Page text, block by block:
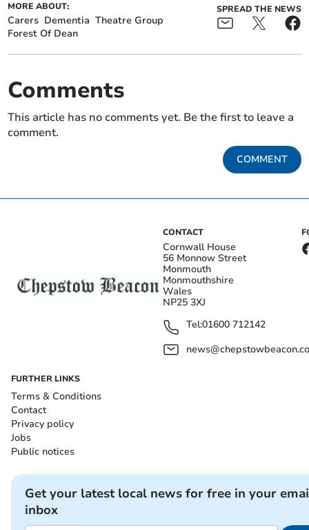
MORE ABOUT:
Carers Dementia Theatre Group
Forest Of Dean
SPREAD THE NEWS
Comments
This article has no comments yet. Be the first to leave a
comment.
COMMENT
CONTACT
Cornwall House
56 Monnow Street
Monmouth
Monmouthshire
Wales
NP25 3XJ
Tel:01600 712142
FURTHER LINKS
Terms & Conditions
Contact
Privacy policy
Jobs
Public notices
Get your latest local news for free in your
inbox